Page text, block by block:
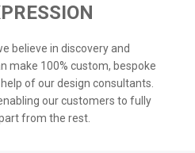
believe in discovery and
make 100% custom, bespoke
of our design consultants.
our customers to fully
from the rest.